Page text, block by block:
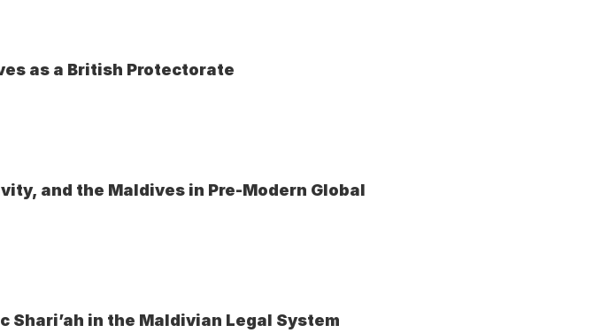
as a British Protectorate
and the Maldives in Pre-Modern Global
in the Maldivian Legal System